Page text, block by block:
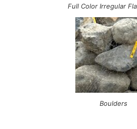
Full Color Irregular
Boulders